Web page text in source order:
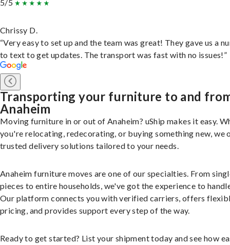
5/5
Chrissy D.
“Very easy to set up and the team was great! They gave us a
to text to get updates. The transport was fast with no issues!”
Transporting your furniture to and
Anaheim
Moving furniture in or out of Anaheim? uShip makes it easy.
you're relocating, redecorating, or buying something new, we
trusted delivery solutions tailored to your needs.
Anaheim furniture moves are one of our specialties. From
pieces to entire households, we've got the experience to
Our platform connects you with verified carriers, offers
pricing, and provides support every step of the way.
Ready to get started? List your shipment today and see how